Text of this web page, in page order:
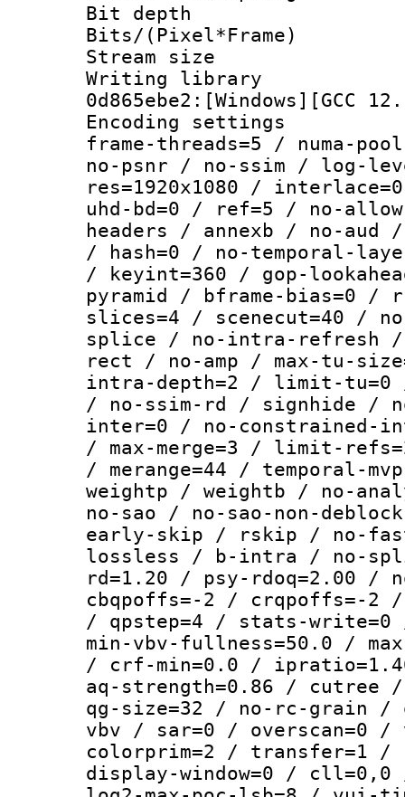
Bit depth
Bits/
Stream size :
Writing
0d865ebe2:[Windows][GCC
Encoding
frame-threads=5 / numa-
no-psnr / no-ssim / log-
res=1920x1080 /
uhd-bd=0 / ref=5 / no-
headers / annexb / no-
/ hash=0 / no-temporal-
/ keyint=360 / gop-
pyramid / bframe-bias=0 /
slices=4 / scenecut=40 /
splice / no-intra-refresh /
rect / no-amp / max-tu-
intra-depth=2 / limit-tu=0
/ no-ssim-rd / signhide /
inter=0 / no-constrained-
/ max-merge=3 / limit-
/ merange=44 / temporal-
weightp / weightb / no-
no-sao / no-sao-non-
early-skip / rskip / no-
lossless / b-intra / no-
rd=1.20 / psy-rdoq=2.00
cbqpoffs=-2 / crqpoffs=-2
/ qpstep=4 / stats-
min-vbv-fullness=50.0 /
/ crf-min=0.0 /
aq-strength=0.86 /
qg-size=32 / no-rc-grain /
vbv / sar=0 / overscan=0 /
colorprim=2 / transfer=1 /
display-window=0 / cll=0,0